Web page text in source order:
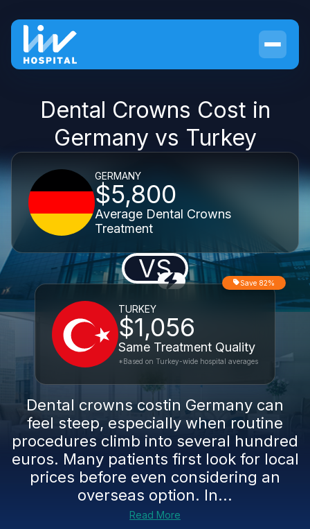
Dental Crowns Cost in
Germany vs Turkey
GERMANY
$5,800
Average Dental Crowns
Treatment
VS
TURKEY
$1,056
Same Treatment Quality
Save 82%
*Based on Turkey-wide hospital averages
Dental crowns costin Germany can
feel steep, especially when routine
procedures climb into several hundred
euros. Many patients first look for local
prices before even considering an
overseas option. In...
Read More